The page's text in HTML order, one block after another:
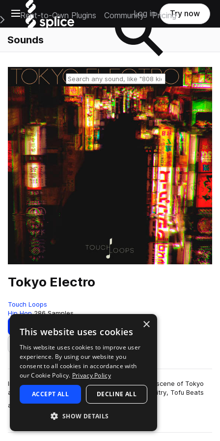
Open main navigation
Main Navigation Menu
Rent-to-Own Plugins Community Pricing
Log in Try now
Sounds
Reset search
Tokyo Electro
Touch Loops
Hip Hop 286 Samples
Download Preview
Add to likes
Influenced by the underground electronic music scene of Tokyo
and inspired by artists such as Seiho, Sam Gallaitry, Tofu Beats
and more we present to…
more
×
This website uses cookies
This website uses cookies to improve user
experience. By using our website you
consent to all cookies in accordance with
our Cookie Policy. Privacy Policy
ACCEPT ALL DECLINE ALL
SHOW DETAILS